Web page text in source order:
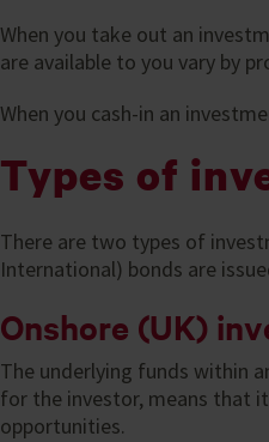
When you take out an
are available to you vary by
When you cash-in an
Types of
There are two types of
International) bonds are
Onshore (UK)
The underlying funds within
for the investor, means that
opportunities.